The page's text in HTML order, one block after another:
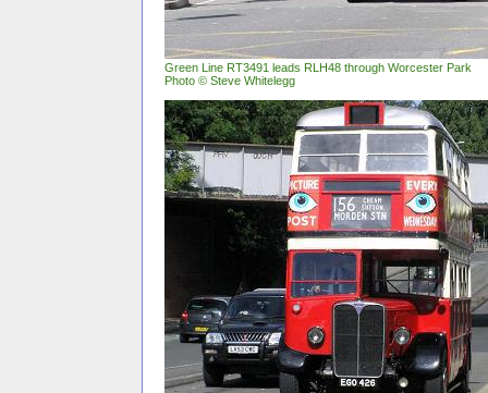
Green Line RT3491 leads RLH48 through Worcester Park
Photo © Steve Whitelegg